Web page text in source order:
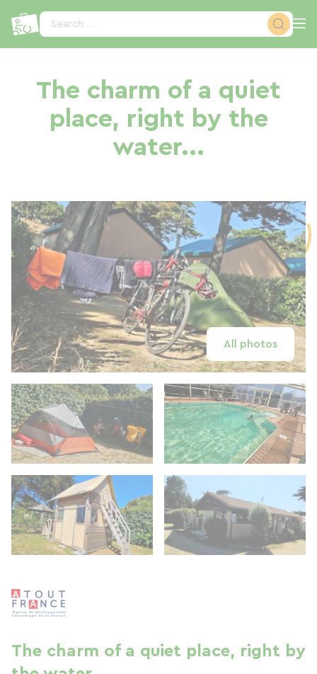
Search...
The charm of a quiet
place, right by the
water...
All photos
The charm of a quiet place, right by
Cookies management panel